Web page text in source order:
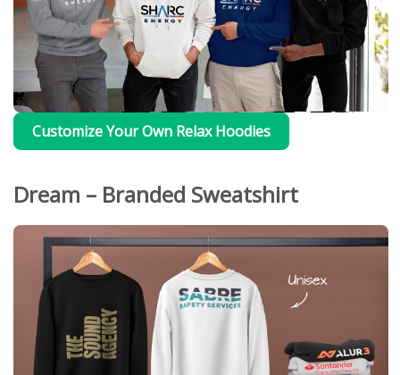
Customize Your Own Relax Hoodies
Dream – Branded Sweatshirt